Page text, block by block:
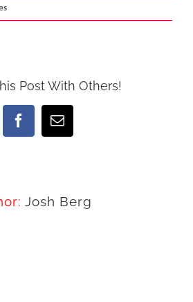
Post With Others!
FacebookEmail
Josh Berg